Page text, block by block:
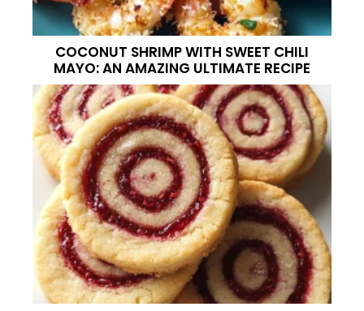
COCONUT SHRIMP WITH SWEET CHILI
MAYO: AN AMAZING ULTIMATE RECIPE